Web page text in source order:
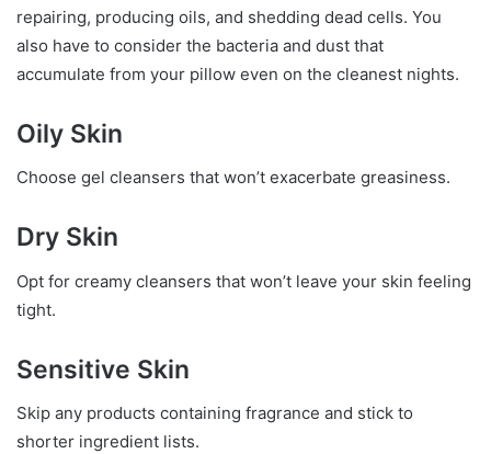
repairing, producing oils, and shedding dead cells. You
also have to consider the bacteria and dust that
accumulate from your pillow even on the cleanest nights.
Oily Skin
Choose gel cleansers that won’t exacerbate greasiness.
Dry Skin
Opt for creamy cleansers that won’t leave your skin feeling
tight.
Sensitive Skin
Skip any products containing fragrance and stick to
shorter ingredient lists.